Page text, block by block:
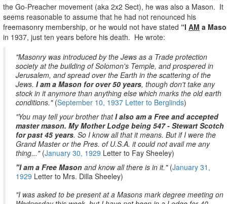
the Go-Preacher movement (aka 2x2 Sect), he was also a Mason. It
seems reasonable to assume that he had not renounced his
freemasonry membership, or he would not have stated “I AM a
in 1937, just ten years before his death. He wrote:
"Masonry was introduced by the Jews as a Trade protection
society at the building of Solomon's Temple, and prospered in
Jerusalem, and spread over the Earth in the scattering of the
Jews. I am a Mason for over 50 years, though don't take any
stock in it anymore than anything else which marks the old earth
conditions."(September 10, 1937 Letter to Berglinds)
"You may tell your brother thatI also am a Free and accepted
master mason. My Mother Lodge being 547 - Stewart Scotch
for past 45 years. So I know all that it means. But if I were the
Grand Master or the Pres. of U.S.A. it could not avail me any
thing..." (January 30, 1929 Letter to Fay Sheeley)
"I am a Free Mason and know all there is in it." (January 31,
1929 Letter to Mrs. Dilla Sheeley)
"I was asked to be present at a Masons mark degree meeting on